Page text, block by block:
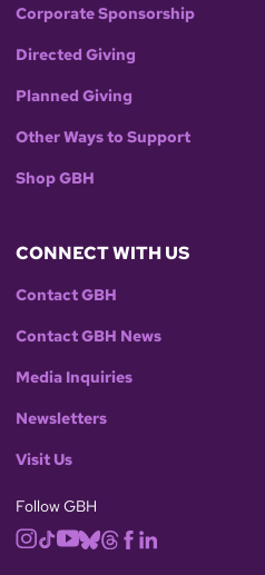
Corporate Sponsorship
Directed Giving
Planned Giving
Other Ways to Support
Shop GBH
CONNECT WITH US
Contact GBH
Contact GBH News
Media Inquiries
Newsletters
Visit Us
Follow GBH